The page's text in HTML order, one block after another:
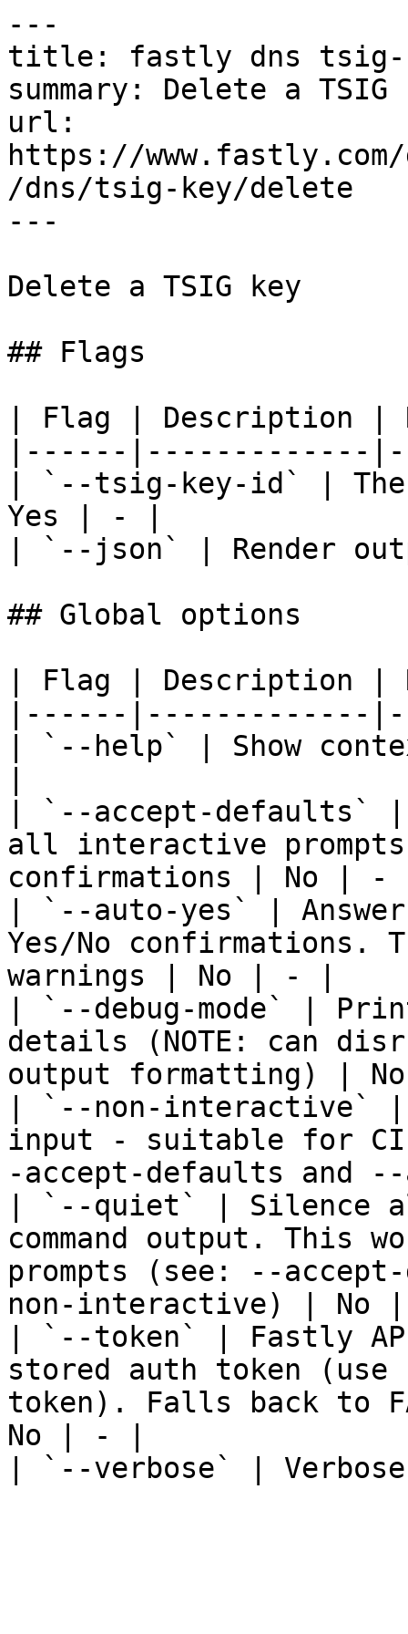
---
title: fastly dns tsig-
summary: Delete a TSIG
url:
https://
/dns/tsig-key/delete
---
Delete a TSIG key
## Flags
| Flag | Description |
|------|-------------
| `--tsig-key-id` |
Yes | - |
| `--json` | Render
## Global options
| Flag | Description |
|------|-------------
| `--help` | Show
| `--accept-defaults`
all interactive prompts
confirmations | No | -
| `--auto-yes` |
Yes/No confirmations.
warnings | No | - |
| `--debug-mode` |
details (NOTE: can
output formatting) |
| `--non-interactive` |
input - suitable for CI
-accept-defaults and
| `--quiet` | Silence
command output. This
prompts (see: --
non-interactive) |
| `--token` | Fastly
stored auth token
token). Falls back to
No | - |
| `--verbose` |